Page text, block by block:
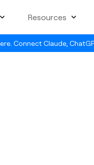
Connect Claude,
Resources